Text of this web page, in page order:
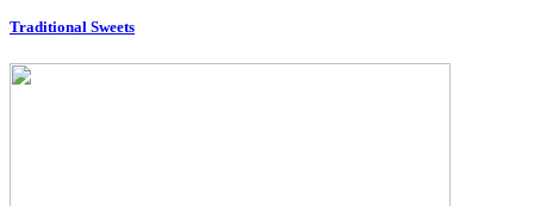
Traditional Sweets